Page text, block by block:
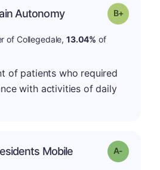
Autonomy Grade: B-
of Collegedale, 13.04% of
of patients who required
with activities of daily
Mobile Grade: A-